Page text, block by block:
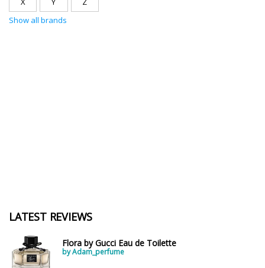
Show all brands
LATEST REVIEWS
Flora by Gucci Eau de Toilette
by Adam_perfume